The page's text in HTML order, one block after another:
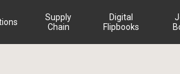
Supply
Chain
Digital
Flipbooks